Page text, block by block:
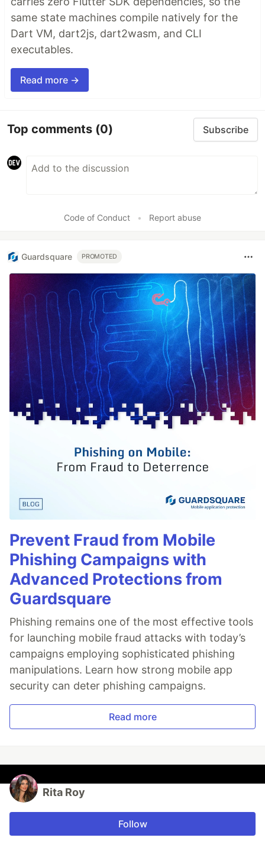
same state machines compile natively for the
Dart VM, dart2js, dart2wasm, and CLI
executables.
Read more →
Top comments (0) Subscribe
Code of Conduct • Report abuse
Guardsquare PROMOTED
Prevent Fraud from Mobile
Phishing Campaigns with
Advanced Protections from
Guardsquare
Phishing remains one of the most effective tools
for launching mobile fraud attacks with today’s
campaigns employing sophisticated phishing
manipulations. Learn how strong mobile app
security can deter phishing campaigns.
Read more
Rita Roy
Follow